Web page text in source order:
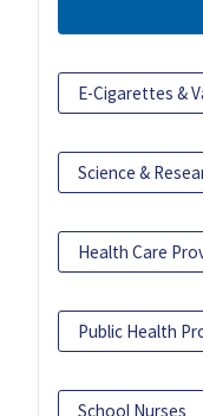
E-Cigarettes &
Science &
Health Care
Public Health
School Nurses